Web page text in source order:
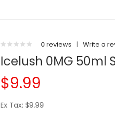
0 reviews | Write a
Icelush 0MG 50ml
$9.99
Ex Tax: $9.99